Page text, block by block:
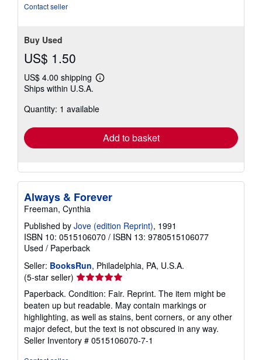
Contact seller
Buy Used
US$ 1.50
US$ 4.00 shipping
Learn
shipping
Ships within U.S.A.
Quantity: 1 available
Add to basket
Always & Forever
Freeman, Cynthia
Published by Jove (edition Reprint), 1991
ISBN 10: 0515106070 / ISBN 13: 9780515106077
Used / Paperback
Seller: BooksRun, Philadelphia, PA, U.S.A.
(5-star seller) Seller
rating
5
out
of
5
stars
Paperback. Condition: Fair. Reprint. The item might be
beaten up but readable. May contain markings or
highlighting, as well as stains, bent corners, or any other
major defect, but the text is not obscured in any way.
Seller Inventory # 0515106070-7-1